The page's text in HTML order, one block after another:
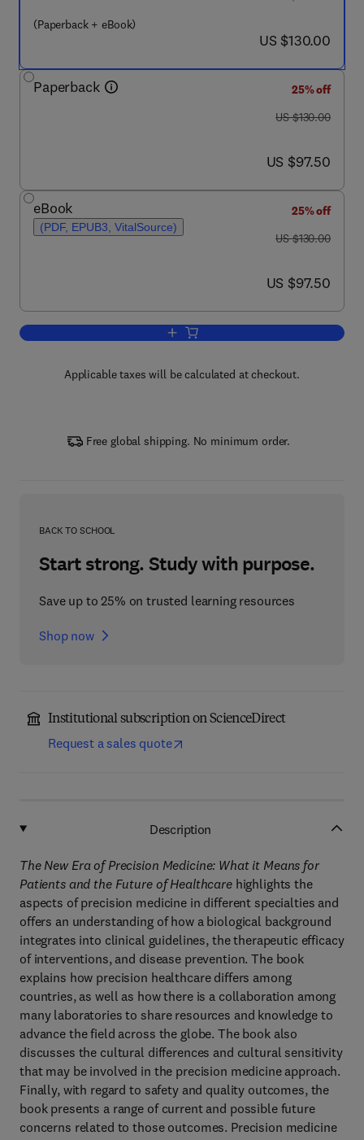
(Paperback + eBook)
now US $130.00
US $130.00
Paperback
25% off
was US $130.00
US $130.00
now US $97.50
US $97.50
eBook
(PDF, EPUB3, VitalSource)
25% off
was US $130.00
US $130.00
now US $97.50
US $97.50
Add to cart, The New Era of Precision
Applicable taxes will be calculated at checkout.
Free global shipping. No minimum order.
BACK TO SCHOOL
Start strong. Study with purpose.
Save up to 25% on trusted learning resources
Shop now
Institutional subscription on ScienceDirect
Request a sales quote
Description
The New Era of Precision Medicine: What it Means for
Patients and the Future of Healthcarehighlights the
aspects of precision medicine in different specialties and
offers an understanding of how a biological background
integrates into clinical guidelines, the therapeutic efficacy
of interventions, and disease prevention. The book
explains how precision healthcare differs among
countries, as well as how there is a collaboration among
many laboratories to share resources and knowledge to
advance the field across the globe. The book also
discusses the cultural differences and cultural sensitivity
that may be involved in the precision medicine approach.
Finally, with regard to safety and quality outcomes, the
book presents a range of current and possible future
concerns related to those outcomes. Precision medicine